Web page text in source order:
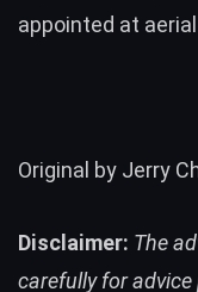
appointed at
Original by Jerry
Disclaimer: The
carefully for